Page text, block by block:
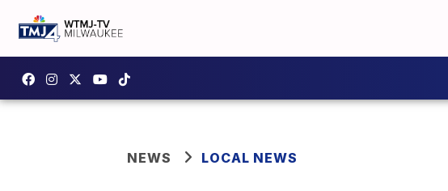
NEWS LOCAL NEWS